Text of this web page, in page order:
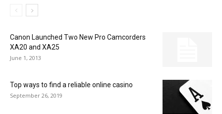
Canon Launched Two New Pro Camcorders
XA20 and XA25
June 1, 2013
Top ways to find a reliable online casino
September 26, 2019